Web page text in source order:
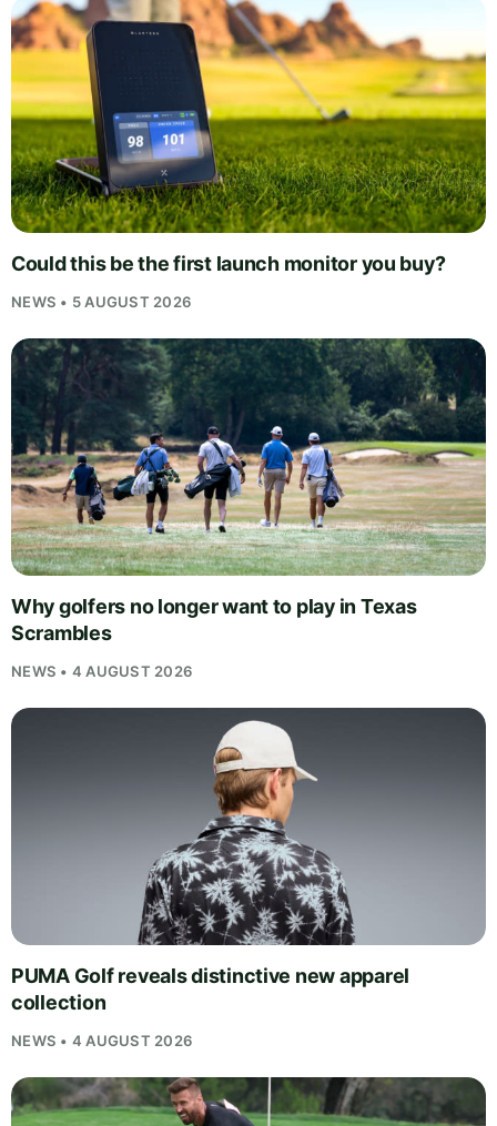
Could this be the first launch monitor you buy?
NEWS • 5 AUGUST 2026
Why golfers no longer want to play in Texas
Scrambles
NEWS • 4 AUGUST 2026
PUMA Golf reveals distinctive new apparel
collection
NEWS • 4 AUGUST 2026